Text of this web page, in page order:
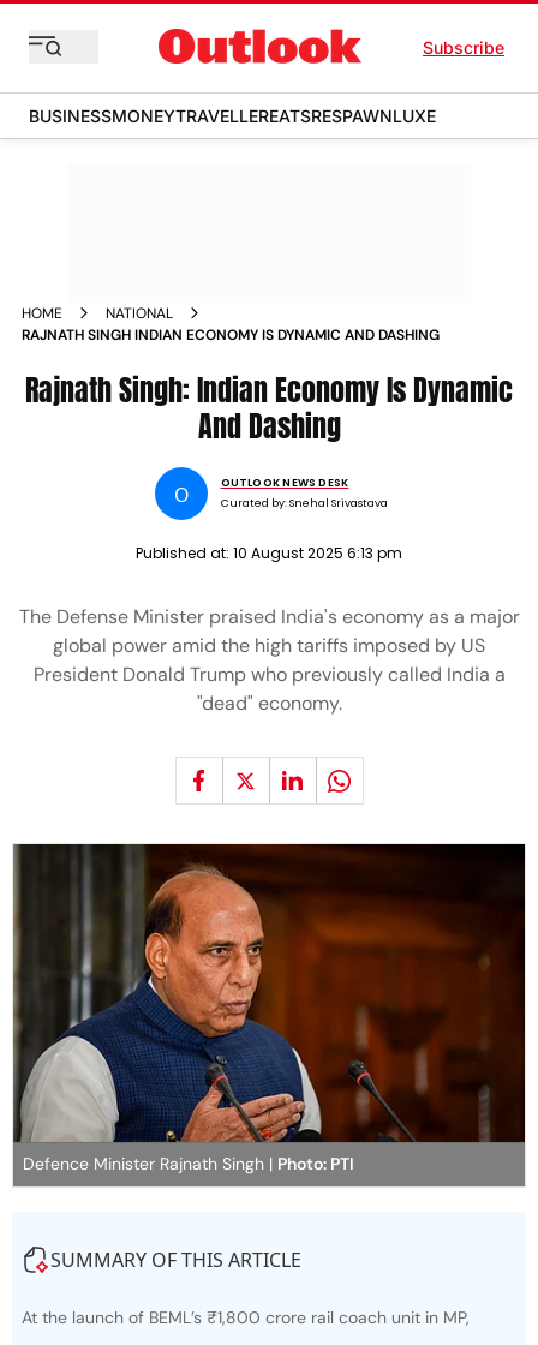
Subscribe
BUSINESSMONEYTRAVELLEREATSRESPAWNLUXE
HOME
NATIONAL
RAJNATH SINGH INDIAN ECONOMY IS DYNAMIC AND DASHING
Rajnath Singh: Indian Economy Is Dynamic
And Dashing
O
OUTLOOK NEWS DESK
Curated by:Snehal Srivastava
Published at: 10 August 2025 6:13 pm
The Defense Minister praised India's economy as a major
global power amid the high tariffs imposed by US
President Donald Trump who previously called India a
"dead" economy.
Defence Minister Rajnath Singh | Photo: PTI
SUMMARY OF THIS ARTICLE
At the launch of BEML’s ₹1,800 crore rail coach unit in MP,